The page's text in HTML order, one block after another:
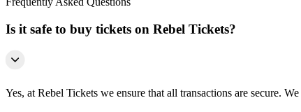
Is it safe to buy tickets on Rebel Tickets?
Yes, at Rebel Tickets we ensure that all transactions are secure.